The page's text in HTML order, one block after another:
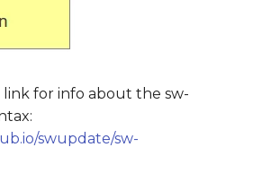
for info about the sw-
swupdate/sw-